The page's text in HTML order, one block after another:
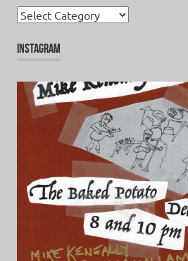
Categories
INSTAGRAM